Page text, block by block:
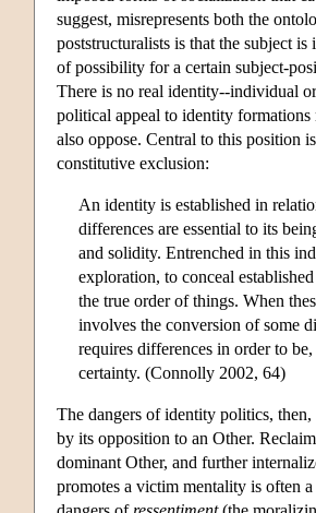
suggest, misrepresents both the
poststructuralists is that the subject
of possibility for a certain subject-
There is no real identity--individual
political appeal to identity
also oppose. Central to this position
constitutive exclusion:
An identity is established in
differences are essential to its
and solidity. Entrenched in this
exploration, to conceal
the true order of things. When
involves the conversion of some
requires differences in order to
certainty. (Connolly 2002, 64)
The dangers of identity politics,
by its opposition to an Other.
dominant Other, and further
promotes a victim mentality is often